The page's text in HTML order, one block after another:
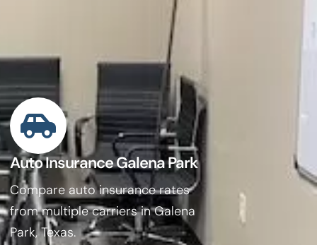
Auto Insurance Galena Park
Compare auto insurance rates
from multiple carriers in Galena
Park, Texas.